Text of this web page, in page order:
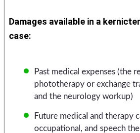
Damages available in a
case:
Past medical expenses (the
phototherapy or exchange
and the neurology workup)
Future medical and therapy
occupational, and speech